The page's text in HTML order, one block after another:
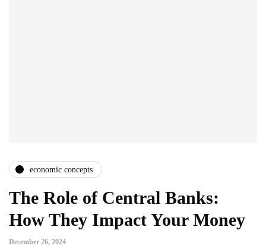
economic concepts
The Role of Central Banks:
How They Impact Your Money
December 26, 2024